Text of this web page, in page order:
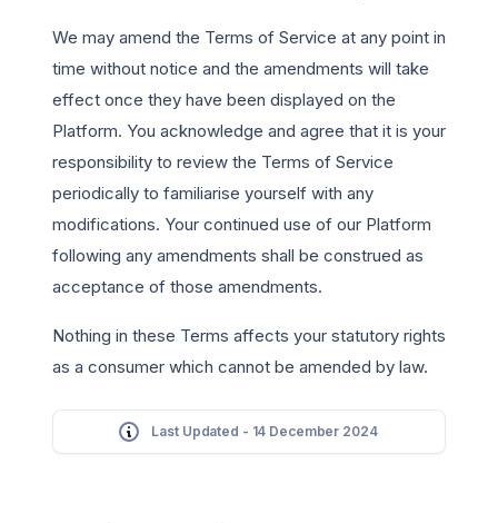
We may amend the Terms of Service at any point in
time without notice and the amendments will take
effect once they have been displayed on the
Platform. You acknowledge and agree that it is your
responsibility to review the Terms of Service
periodically to familiarise yourself with any
modifications. Your continued use of our Platform
following any amendments shall be construed as
acceptance of those amendments.
Nothing in these Terms affects your statutory rights
as a consumer which cannot be amended by law.
Last Updated - 14 December 2024